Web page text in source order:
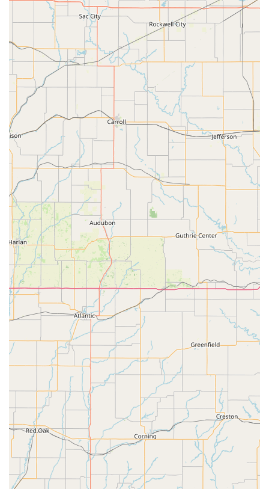
a key differentiator.
Nurturing and Welcoming Community:Greenleaf fosters
an environment where students make "the kinds of friends
that you would hand-pick for your children who purpose to
welcome new people into the mix." This creates a truly
supportive and inclusive "family" atmosphere.
Family-Owned and Caring Approach:The academy is
praised for having "family owners who care about each
individual student," ensuring a personalized and attentive
experience for every child. This indicates a deep personal
investment in the students' success and well-being.
Engaging Music Instruction:
For music students, the
academy's ability to make piano lessons enjoyable is a
highlight, with children playing at home "outside of normal
practice sessions" because they "enjoy piano more than
when they started." This demonstrates effective and
inspiring teaching methods.
Comprehensive Performing Arts Education:Greenleaf
offers a well-rounded education across Dance (Ballet, Jazz,
Modern, Tap, Musical Theatre), Music (private piano and
voice, vocal ensembles), and Theatre (Acting, Improv,
Musical Theatre), providing diverse artistic pathways.
Emphasis on Performance:Students have numerous
opportunities to perform, building confidence and
showcasing their skills, from regular recitals to main stage
theatre productions.
Professional Facilities:Dance studios are equipped with
"full-length mirrors, floating floors, and non-slip Marley
flooring," indicating a commitment to providing a safe and
high-quality learning environment.
Holistic Development:
Since 1999, Greenleaf has been
dedicated to fostering a "positive, welcoming, and healthy
environment" for every student, striving for "excellence and
joy together" and seeing "lifelong friendships form."
Contact Information